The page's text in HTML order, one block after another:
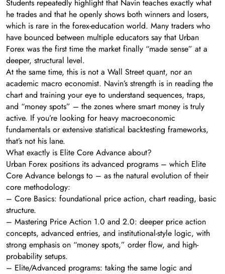
Students repeatedly highlight that Navin teaches exactly what
he trades and that he openly shows both winners and losers,
which is rare in the forex-education world. Many traders who
have bounced between multiple educators say that Urban
Forex was the first time the market finally “made sense” at a
deeper, structural level.
At the same time, this is not a Wall Street quant, nor an
academic macro economist. Navin’s strength is in reading the
chart and training your eye to understand sequences, traps,
and “money spots” – the zones where smart money is truly
active. If you’re looking for heavy macroeconomic
fundamentals or extensive statistical backtesting frameworks,
that’s not his lane.
What exactly is Elite Core Advance about?
Urban Forex positions its advanced programs – which Elite
Core Advance belongs to – as the natural evolution of their
core methodology:
– Core Basics: foundational price action, chart reading, basic
structure.
– Mastering Price Action 1.0 and 2.0: deeper price action
concepts, advanced entries, and institutional-style logic, with
strong emphasis on “money spots,” order flow, and high-
probability setups.
– Elite/Advanced programs: taking the same logic and